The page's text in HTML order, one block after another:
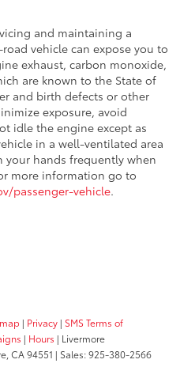
and maintaining a
vehicle can expose you to
exhaust, carbon monoxide,
are known to the State of
and birth defects or other
exposure, avoid
idle the engine except as
in a well-ventilated area
your hands frequently when
more information go to
passenger-vehicle.
| Privacy | SMS Terms of
| Hours | Livermore
CA94551 | Sales:925-380-2566